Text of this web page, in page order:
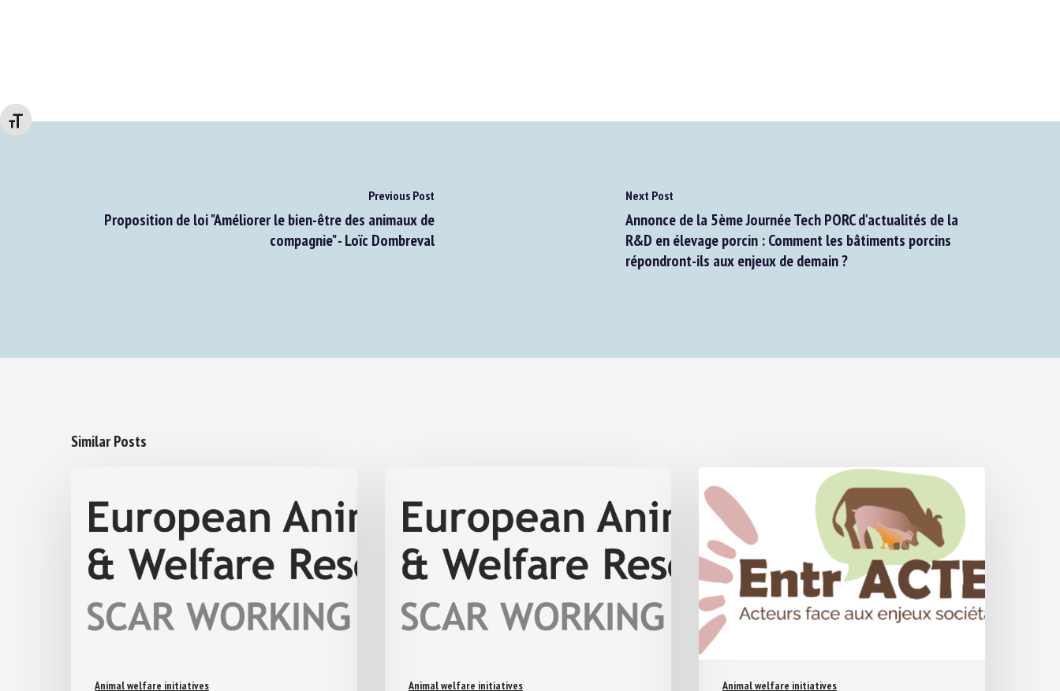
Changer la taille de la police
Previous Post
Proposition de loi "Améliorer le bien-être des animaux de
compagnie" - Loïc Dombreval
Next Post
Annonce de la 5ème Journée Tech PORC d'actualités de la
R&D en élevage porcin : Comment les bâtiments porcins
répondront-ils aux enjeux de demain ?
Similar Posts
Animal welfare initiatives Animal welfare initiatives Animal welfare initiatives